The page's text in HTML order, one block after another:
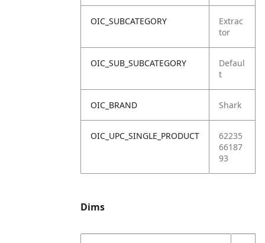
OIC_SUBCATEGORY
Extrac
tor
OIC_SUB_SUBCATEGORY
Defaul
t
OIC_BRAND Shark
OIC_UPC_SINGLE_PRODUCT
62235
66187
93
Dims